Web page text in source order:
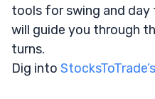
tools for swing and day
will guide you through
turns.
Dig into StocksToTrade’s